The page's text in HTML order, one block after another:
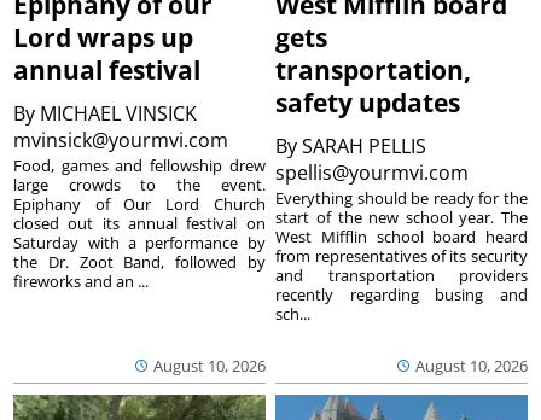
Lord wraps up
annual festival
By MICHAEL VINSICK
mvinsick@yourmvi.com
August 10, 2026
Food, games and fellowship drew
large crowds to the event.
Epiphany of Our Lord Church
closed out its annual festival on
Saturday with a performance by
the Dr. Zoot Band, followed by
fireworks and an ...
gets
transportation,
safety updates
BySARAH PELLIS
spellis@yourmvi.com
August 10, 2026
Everything should be ready for the
start of the new school year. The
West Mifflin school board heard
from representatives of its security
and transportation providers
recently regarding busing and
sch...